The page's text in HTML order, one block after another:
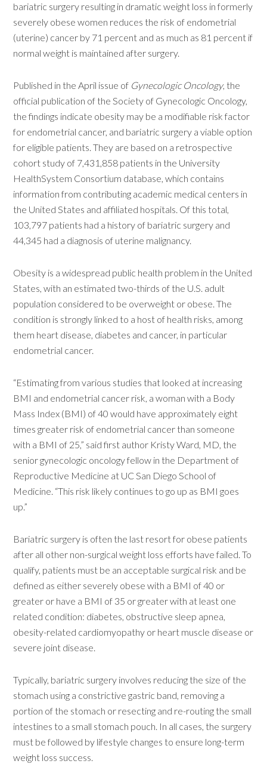
bariatric surgery resulting in dramatic weight loss in formerly
severely obese women reduces the risk of endometrial
(uterine) cancer by 71 percent and as much as 81 percent if
normal weight is maintained after surgery.
Published in the April issue of Gynecologic Oncology, the
official publication of the Society of Gynecologic Oncology,
the findings indicate obesity may be a modifiable risk factor
for endometrial cancer, and bariatric surgery a viable option
for eligible patients. They are based on a retrospective
cohort study of 7,431,858 patients in the University
HealthSystem Consortium database, which contains
information from contributing academic medical centers in
the United States and affiliated hospitals. Of this total,
103,797 patients had a history of bariatric surgery and
44,345 had a diagnosis of uterine malignancy.
Obesity is a widespread public health problem in the United
States, with an estimated two-thirds of the U.S. adult
population considered to be overweight or obese. The
condition is strongly linked to a host of health risks, among
them heart disease, diabetes and cancer, in particular
endometrial cancer.
“Estimating from various studies that looked at increasing
BMI and endometrial cancer risk, a woman with a Body
Mass Index (BMI) of 40 would have approximately eight
times greater risk of endometrial cancer than someone
with a BMI of 25,” said first author Kristy Ward, MD, the
senior gynecologic oncology fellow in the Department of
Reproductive Medicine at UC San Diego School of
Medicine. “This risk likely continues to go up as BMI goes
up.”
Bariatric surgery is often the last resort for obese patients
after all other non-surgical weight loss efforts have failed. To
qualify, patients must be an acceptable surgical risk and be
defined as either severely obese with a BMI of 40 or
greater or have a BMI of 35 or greater with at least one
related condition: diabetes, obstructive sleep apnea,
obesity-related cardiomyopathy or heart muscle disease or
severe joint disease.
Typically, bariatric surgery involves reducing the size of the
stomach using a constrictive gastric band, removing a
portion of the stomach or resecting and re-routing the small
intestines to a small stomach pouch. In all cases, the surgery
must be followed by lifestyle changes to ensure long-term
weight loss success.